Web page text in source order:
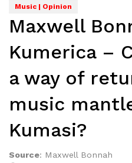
Music | Opinion
Maxwell
Kumerica –
a way of
music
Kumasi?
Source: Maxwell Bonnah